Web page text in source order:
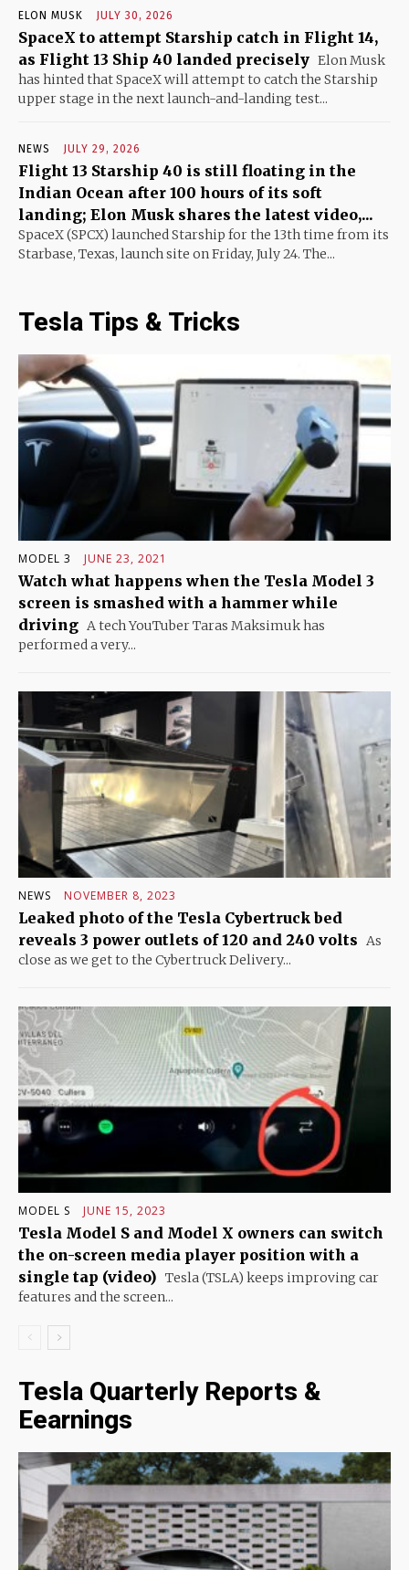
ELON MUSK JULY 30, 2026
SpaceX to attempt Starship catch in Flight 14,
as Flight 13 Ship 40 landed precisely Elon Musk
has hinted that SpaceX will attempt to catch the Starship
upper stage in the next launch-and-landing test...
NEWS JULY 29, 2026
Flight 13 Starship 40 is still floating in the
Indian Ocean after 100 hours of its soft
landing; Elon Musk shares the latest video,...
SpaceX (SPCX) launched Starship for the 13th time from its
Starbase, Texas, launch site on Friday, July 24. The...
Tesla Tips & Tricks
MODEL 3 JUNE 23, 2021
Watch what happens when the Tesla Model 3
screen is smashed with a hammer while
driving A tech YouTuber Taras Maksimuk has
performed a very...
NEWS NOVEMBER 8, 2023
Leaked photo of the Tesla Cybertruck bed
reveals 3 power outlets of 120 and 240 volts As
close as we get to the Cybertruck Delivery...
MODEL S JUNE 15, 2023
Tesla Model S and Model X owners can switch
the on-screen media player position with a
single tap (video) Tesla (TSLA) keeps improving car
features and the screen...
Tesla Quarterly Reports &
Eearnings